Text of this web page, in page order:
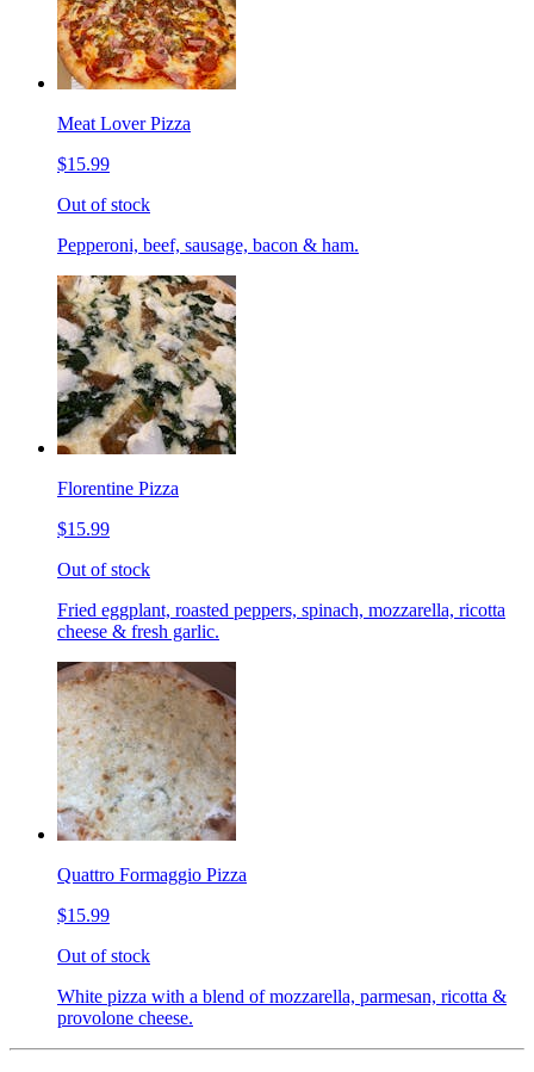
Meat Lover Pizza
$15.99
Out of stock
Pepperoni, beef, sausage, bacon & ham.
Florentine Pizza
$15.99
Out of stock
Fried eggplant, roasted peppers, spinach, mozzarella, ricotta
cheese & fresh garlic.
Quattro Formaggio Pizza
$15.99
Out of stock
White pizza with a blend of mozzarella, parmesan, ricotta &
provolone cheese.